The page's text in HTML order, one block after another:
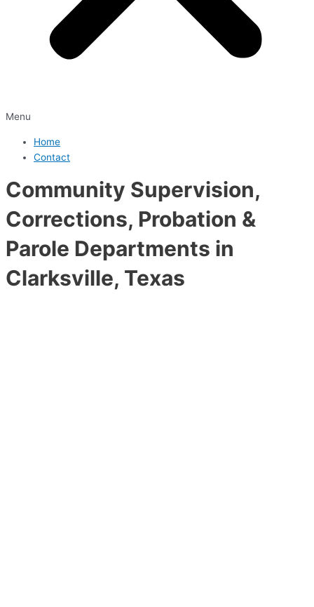
Menu
Home
Contact
Community Supervision,
Corrections, Probation &
Parole Departments in
Clarksville, Texas